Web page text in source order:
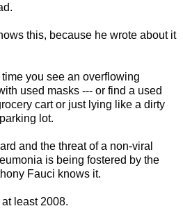
this, because he wrote about it
you see an overflowing
used masks --- or find a used
cart or just lying like a dirty
lot.
and the threat of a non-viral
is being fostered by the
Fauci knows it.
least 2008.